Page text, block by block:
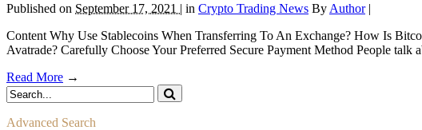
Published on September 17, 2021 | in Crypto Trading News By Author|
Content Why Use Stablecoins When Transferring To An Exchange? How Is
Avatrade? Carefully Choose Your Preferred Secure Payment Method People
Read More →
Advanced Search